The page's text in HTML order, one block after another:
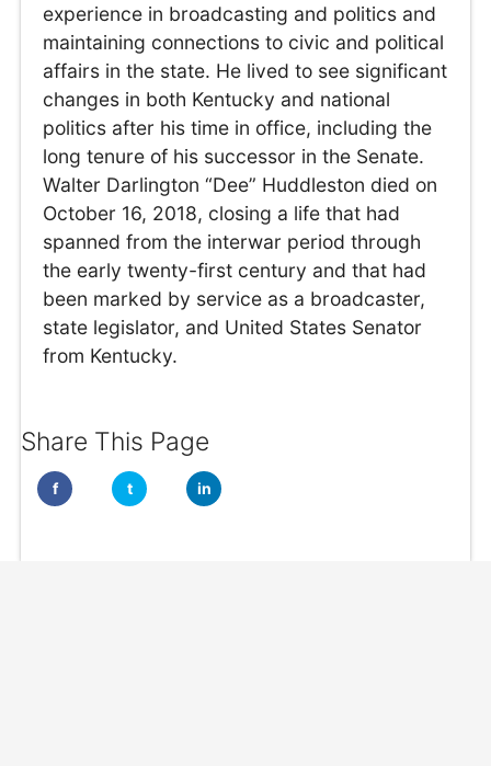
experience in broadcasting and politics and
maintaining connections to civic and political
affairs in the state. He lived to see significant
changes in both Kentucky and national
politics after his time in office, including the
long tenure of his successor in the Senate.
Walter Darlington “Dee” Huddleston died on
October 16, 2018, closing a life that had
spanned from the interwar period through
the early twenty-first century and that had
been marked by service as a broadcaster,
state legislator, and United States Senator
from Kentucky.
Share This Page
f t in